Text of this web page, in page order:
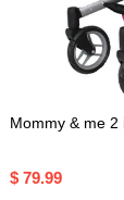
Mommy & me 2
$ 79.99